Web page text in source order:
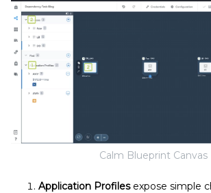
Calm Blueprint Canvas
Application Profilesexpose simple